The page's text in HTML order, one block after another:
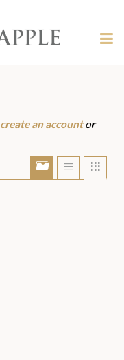
create an accountor
Show/Hide
portfolio
Show